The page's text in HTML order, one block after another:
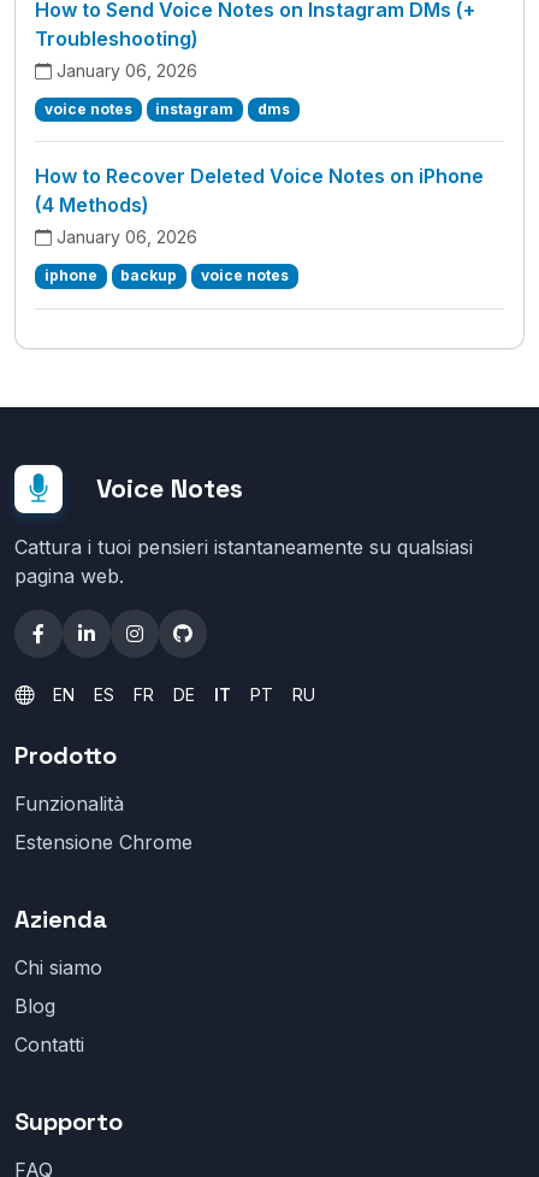
How to Send Voice Notes on Instagram DMs (+
Troubleshooting)
January 06, 2026
voice notes instagram dms
How to Recover Deleted Voice Notes on iPhone
(4 Methods)
January 06, 2026
iphone backup voice notes
Voice Notes
Cattura i tuoi pensieri istantaneamente su qualsiasi
pagina web.
EN ES FR DE IT PT RU
Prodotto
Funzionalità
Estensione Chrome
Azienda
Chi siamo
Blog
Contatti
Supporto
FAQ